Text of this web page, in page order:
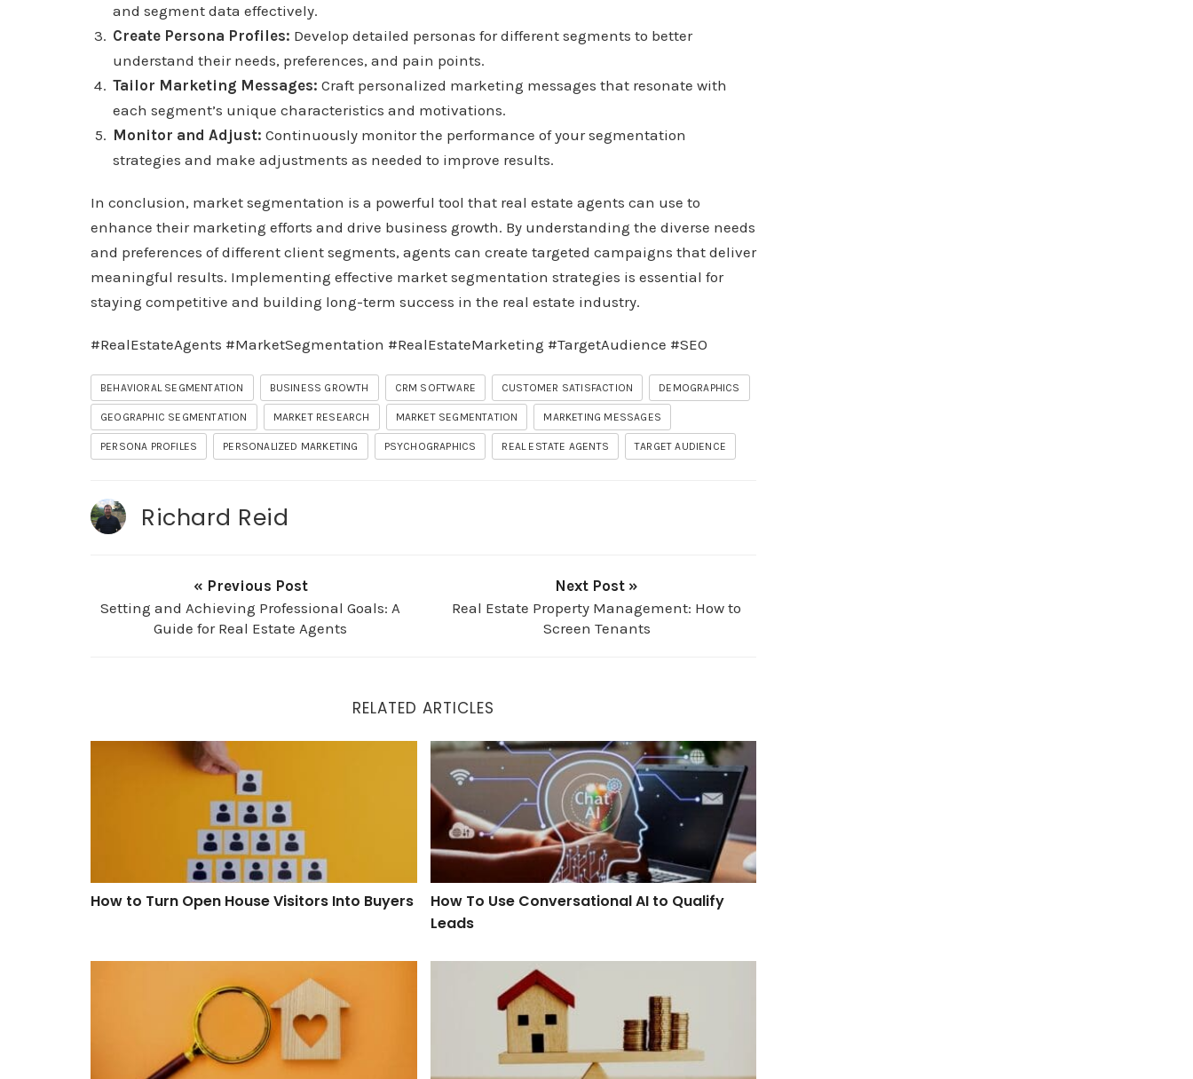
and segment data effectively.
Create Persona Profiles: Develop detailed personas for different segments to better
understand their needs, preferences, and pain points.
Tailor Marketing Messages: Craft personalized marketing messages that resonate with
each segment’s unique characteristics and motivations.
Monitor and Adjust: Continuously monitor the performance of your segmentation
strategies and make adjustments as needed to improve results.
In conclusion, market segmentation is a powerful tool that real estate agents can use to
enhance their marketing efforts and drive business growth. By understanding the diverse needs
and preferences of different client segments, agents can create targeted campaigns that deliver
meaningful results. Implementing effective market segmentation strategies is essential for
staying competitive and building long-term success in the real estate industry.
#RealEstateAgents #MarketSegmentation #RealEstateMarketing #TargetAudience #SEO
BEHAVIORAL SEGMENTATION BUSINESS GROWTH CRM SOFTWARE CUSTOMER SATISFACTION DEMOGRAPHICS
GEOGRAPHIC SEGMENTATION MARKET RESEARCH MARKET SEGMENTATION MARKETING MESSAGES
PERSONA PROFILES PERSONALIZED MARKETING PSYCHOGRAPHICS REAL ESTATE AGENTS TARGET AUDIENCE
Richard Reid
« Previous Post
Setting and Achieving Professional Goals: A
Guide for Real Estate Agents
Next Post »
Real Estate Property Management: How to
Screen Tenants
RELATED ARTICLES
How to Turn Open House Visitors Into Buyers
How to Turn Open House Visitors Into Buyers
How To Use Conversational AI to Qualify Leads
How To Use Conversational AI to Qualify
Leads
When Will the Housing Market Balance Out?